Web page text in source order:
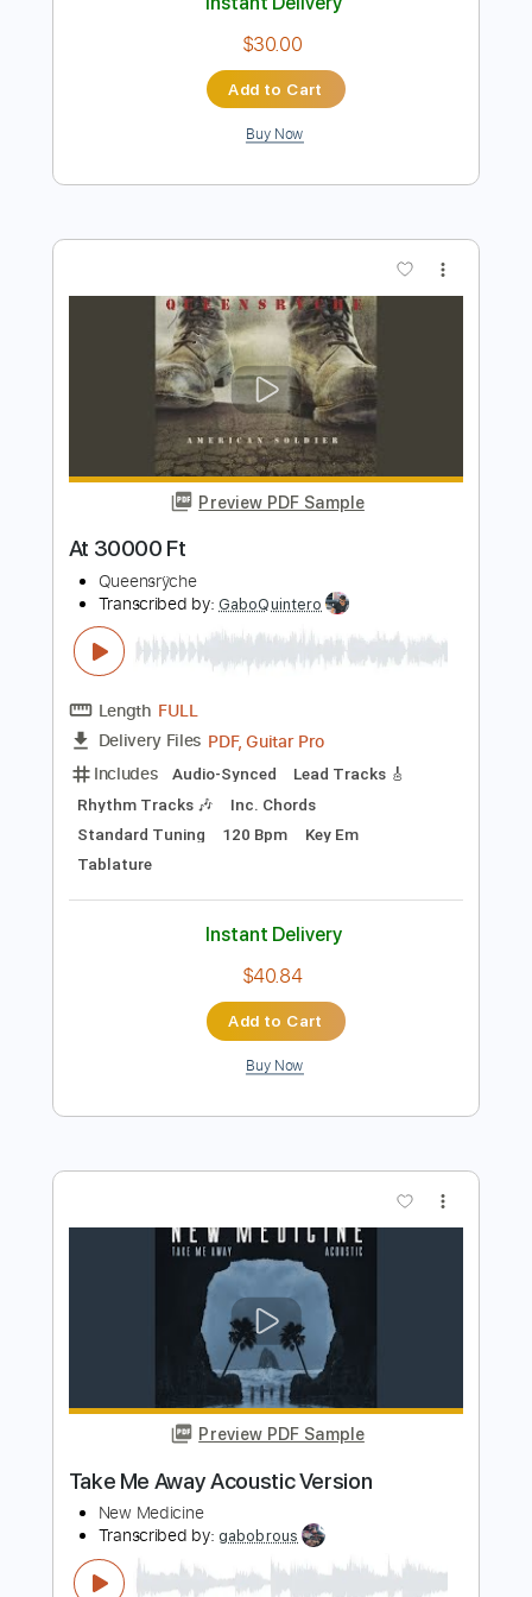
Preview PDF Sample
Bring Me Back (ft. Claire Ridgely)
Transcribed by:blizzardvekic
Length FULL
Delivery Files Guitar Pro, PDF
Includes
Lead Tracks 🎸
1/2 step down Tuning
140 Bpm
Instant Delivery
$30.00
Buy Now
Queensrÿche
Transcribed by:GaboQuintero
FULL
Delivery Files PDF, Guitar Pro
Includes
Rhythm Tracks 🎶
Inc. Chords
Standard Tuning